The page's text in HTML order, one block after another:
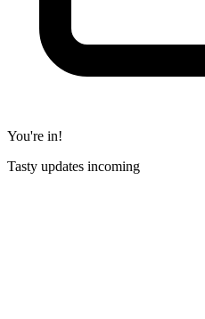
You're in!
Tasty updates incoming